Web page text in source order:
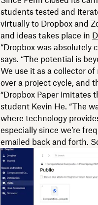
students tested and
virtually to Dropbox and
and ideas takes place in
“Dropbox was absolutely
says. “The potential is
We use it as a collector
over a project cycle, and
“Dropbox Paper imitates
student Kevin He. “The
where technology
especially since we’re
emailed back and forth.